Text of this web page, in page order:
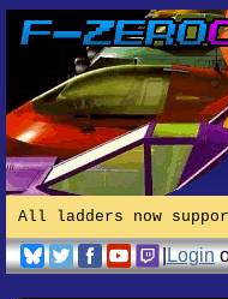
All ladders now
|Login